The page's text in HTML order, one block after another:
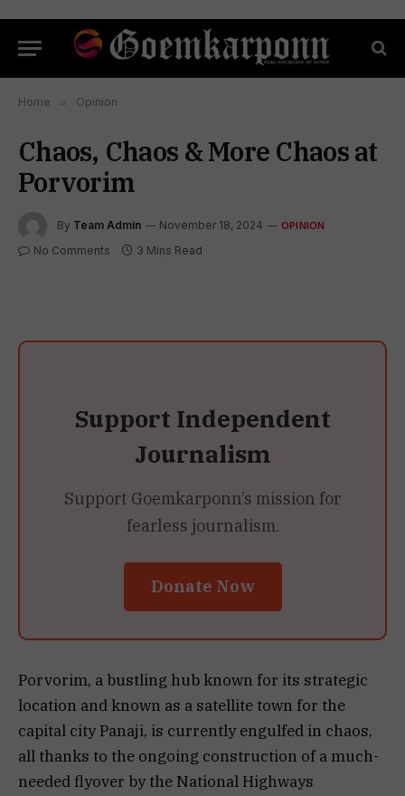
Home » Opinion
Chaos, Chaos & More Chaos at
Porvorim
By Team Admin November 18, 2024 OPINION
No Comments 3 Mins Read
Support Independent
Journalism
Support Goemkarponn’s mission for
fearless journalism.
Donate Now
Porvorim, a bustling hub known for its strategic
location and known as a satellite town for the
capital city Panaji, is currently engulfed in chaos,
all thanks to the ongoing construction of a much-
needed flyover by the National Highways